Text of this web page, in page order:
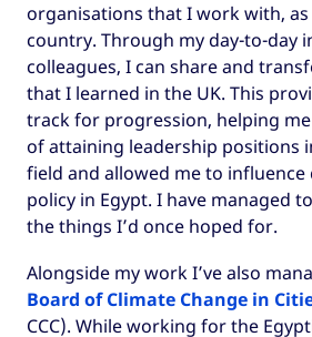
organisations that I work with, as
country. Through my day-to-day
colleagues, I can share and
that I learned in the UK. This
track for progression, helping
of attaining leadership positions
field and allowed me to
policy in Egypt. I have managed
the things I’d once hoped for.
Alongside my work I’ve also
Board of Climate Change in
CCC). While working for the